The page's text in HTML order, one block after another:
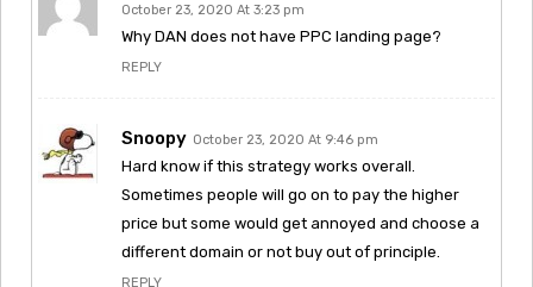
October 23, 2020 At 3:23 pm
Why DAN does not have PPC landing page?
REPLY
Snoopy October 23, 2020 At 9:46 pm
Hard know if this strategy works overall.
Sometimes people will go on to pay the higher
price but some would get annoyed and choose a
different domain or not buy out of principle.
REPLY